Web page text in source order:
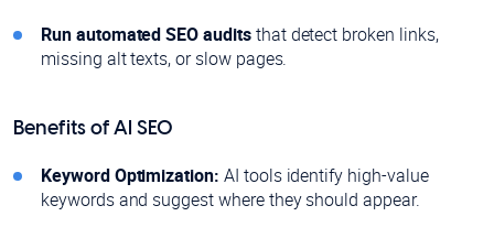
Run automated SEO auditsthat detect broken links,
missing alt texts, or slow pages.
Benefits of AI SEO
Keyword Optimization: AI tools identify high-value
keywords and suggest where they should appear.